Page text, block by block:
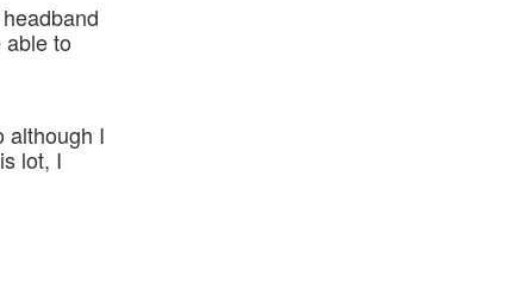
able to
although I
lot, I